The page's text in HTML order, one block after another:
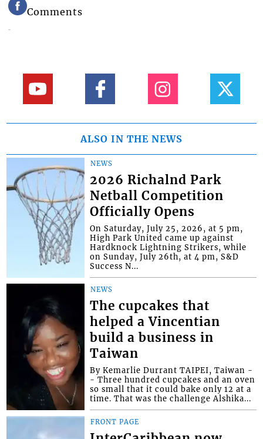
Comments
ALSO IN THE NEWS
NEWS
2026 Richalnd Park
Netball Competition
Officially Opens
On Saturday, July 25, 2026, at 5 pm,
High Park United came up against
Hardknock Lightning Strikers, while
on Sunday, July 26th, at 4 pm, S&D
Success N...
NEWS
The cupcakes that
helped a Vincentian
build a business in
Taiwan
By Kemarlie Durrant TAIPEI, Taiwan -
- Three hundred cupcakes and an oven
so small that it could bake only 12 at a
time. That was the challenge Alshika...
FRONT PAGE